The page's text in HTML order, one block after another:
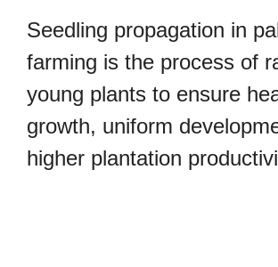
Seedling propagation in
farming is the process of
young plants to ensure
growth, uniform
higher plantation